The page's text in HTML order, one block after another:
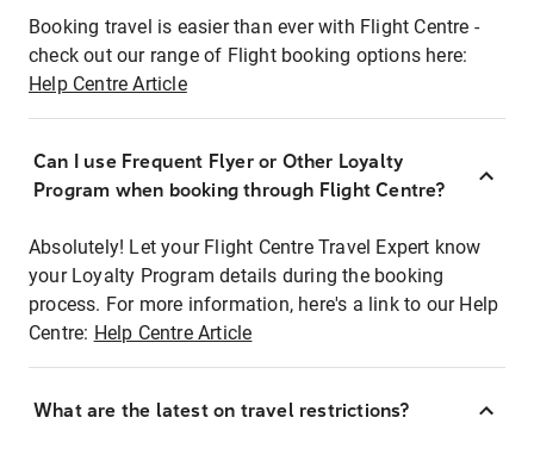
Booking travel is easier than ever with Flight Centre -
check out our range of Flight booking options here:
Help Centre Article
Can I use Frequent Flyer or Other Loyalty
Program when booking through Flight Centre?
Absolutely! Let your Flight Centre Travel Expert know
your Loyalty Program details during the booking
process. For more information, here's a link to our Help
Centre: Help Centre Article
What are the latest on travel restrictions?